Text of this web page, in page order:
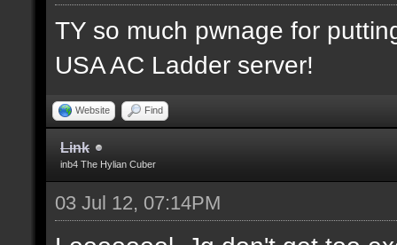
TY so much pwnage for
USA AC Ladder server!
Website Find
Link
inb4 The Hylian Cuber
03 Jul 12, 07:14PM